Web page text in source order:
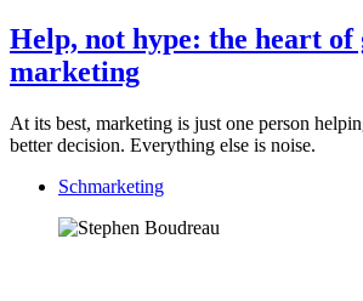
Help, not hype: the heart of
marketing
At its best, marketing is just one person
better decision. Everything else is noise.
Schmarketing